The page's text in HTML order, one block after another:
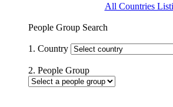
All Countries
People Group Search
1. Country
2. People Group